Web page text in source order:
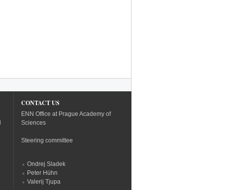
CONTACT US
ENN Office at Prague Academy of
Sciences
Steering committee
Ondrej Sladek
Peter Hühn
Valerij Tjupa